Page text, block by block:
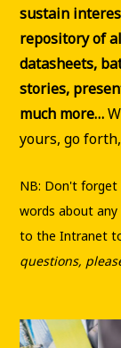
sustain
repository of
datasheets,
stories,
much more…
yours, go
NB: Don't
words about any
to the Intranet
questions,